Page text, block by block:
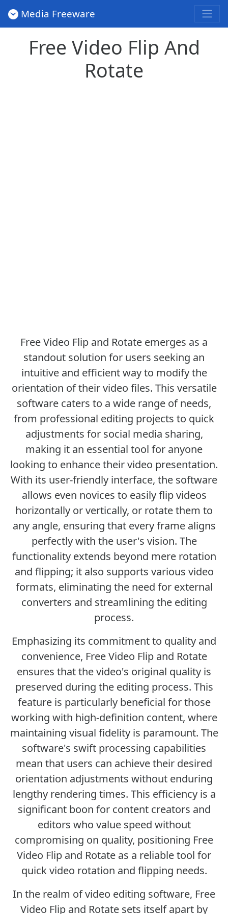
Media Freeware
Free Video Flip And
Rotate
Free Video Flip and Rotate emerges as a
standout solution for users seeking an
intuitive and efficient way to modify the
orientation of their video files. This versatile
software caters to a wide range of needs,
from professional editing projects to quick
adjustments for social media sharing,
making it an essential tool for anyone
looking to enhance their video presentation.
With its user-friendly interface, the software
allows even novices to easily flip videos
horizontally or vertically, or rotate them to
any angle, ensuring that every frame aligns
perfectly with the user's vision. The
functionality extends beyond mere rotation
and flipping; it also supports various video
formats, eliminating the need for external
converters and streamlining the editing
process.
Emphasizing its commitment to quality and
convenience, Free Video Flip and Rotate
ensures that the video's original quality is
preserved during the editing process. This
feature is particularly beneficial for those
working with high-definition content, where
maintaining visual fidelity is paramount. The
software's swift processing capabilities
mean that users can achieve their desired
orientation adjustments without enduring
lengthy rendering times. This efficiency is a
significant boon for content creators and
editors who value speed without
compromising on quality, positioning Free
Video Flip and Rotate as a reliable tool for
quick video rotation and flipping needs.
In the realm of video editing software, Free
Video Flip and Rotate sets itself apart by